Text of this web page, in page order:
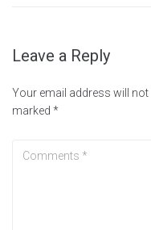
Leave a Reply
Your email address will not
marked *